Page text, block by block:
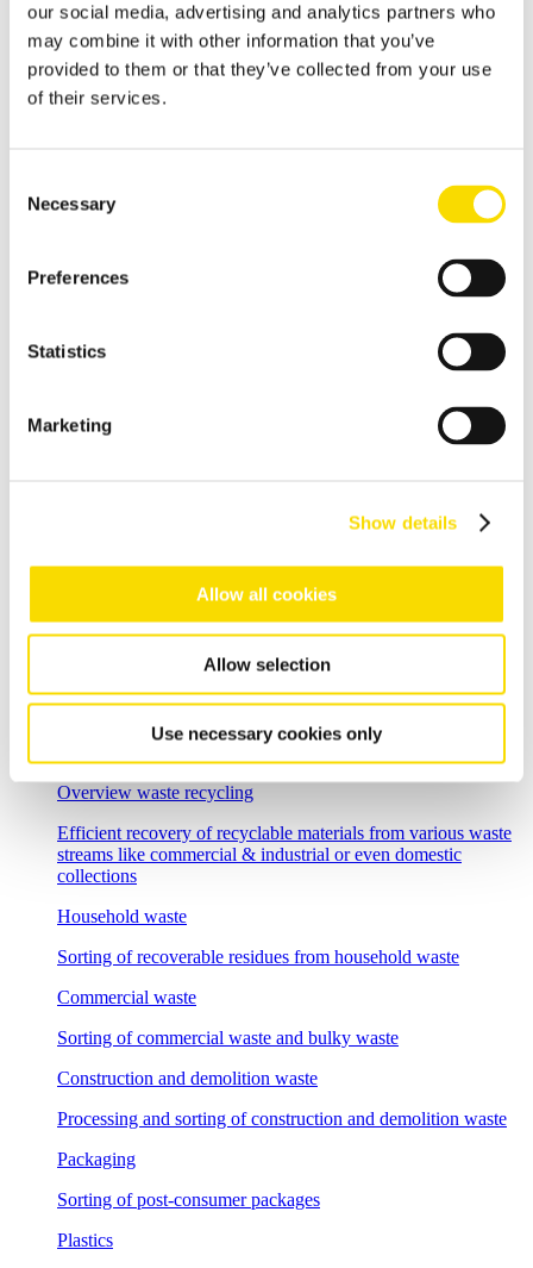
our social media, advertising and analytics partners who
may combine it with other information that you’ve
provided to them or that they’ve collected from your use
of their services.
Selection
Necessary
Preferences
Statistics
Marketing
Show details
Allow all cookies
Allow selection
Use necessary cookies only
Shredder scrap
Separate shredder scrap reliably and efficiently
Non-ferrous metal recycling
Effective recovery and quality improvement for aluminum
scrap
High-resolution optical sorting system for pure copper
tasks
Foundry residues
Overview waste recycling
Efficient recovery of recyclable materials from various waste
streams like commercial & industrial or even domestic
collections
Household waste
Sorting of recoverable residues from household waste
Commercial waste
Sorting of commercial waste and bulky waste
Construction and demolition waste
Processing and sorting of construction and demolition waste
Packaging
Sorting of post-consumer packages
Plastics